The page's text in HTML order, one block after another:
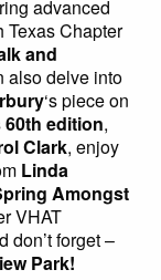
advanced
Texas Chapter
and
also delve into
‘s piece on
60th edition,
Clark, enjoy
Linda
Amongst
VHAT
don’t forget –
Park!